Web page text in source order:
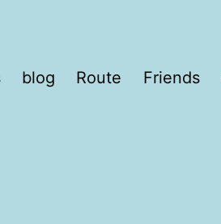
blog Route Friends